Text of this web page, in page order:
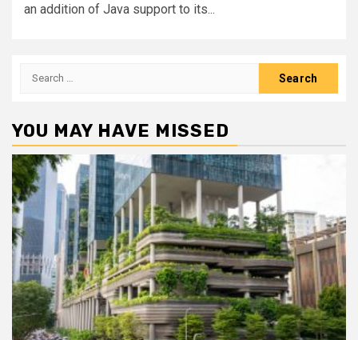
an addition of Java support to its...
Search
YOU MAY HAVE MISSED